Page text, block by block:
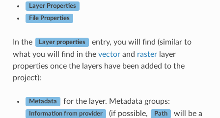
Layer Properties
File Properties
In the Layer properties
entry, you will find (similar to
what you will find in the vectorand rasterlayer
properties once the layers have been added to the
project):
Metadata for the layer. Metadata groups:
Information from provider (if possible, Path
will be a